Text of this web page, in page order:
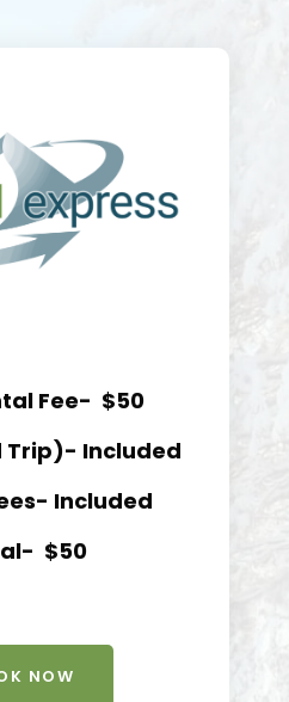
Fee- $50
Trip)- Included
Included
$50
NOW